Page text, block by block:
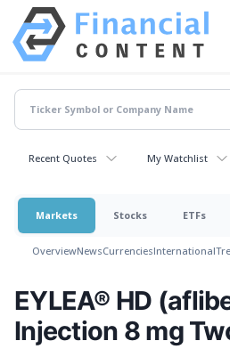
Recent Quotes My Watchlist
Markets Stocks ETFs
OverviewNewsCurrenciesInternational
EYLEA® HD
Injection 8 mg